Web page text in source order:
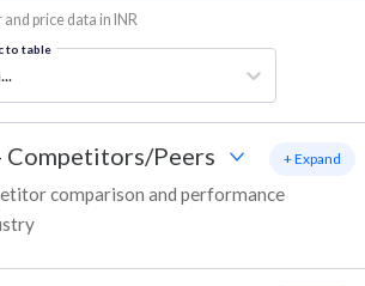
price data in INR
to table
Competitors/Peers
comparison and performance
+ Expand